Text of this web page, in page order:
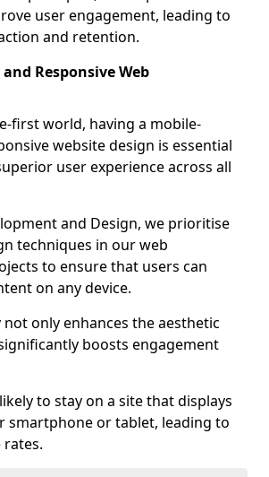
user engagement, leading to
and retention.
Responsive Web
first world, having a mobile-
website design is essential
user experience across all
and Design, we prioritise
techniques in our web
to ensure that users can
on any device.
only enhances the aesthetic
boosts engagement
to stay on a site that displays
smartphone or tablet, leading to
rates.